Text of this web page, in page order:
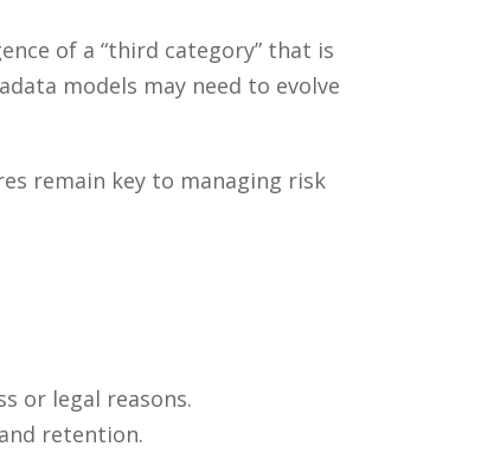
of a “third category” that is
models may need to evolve
remain key to managing risk
or legal reasons.
retention.